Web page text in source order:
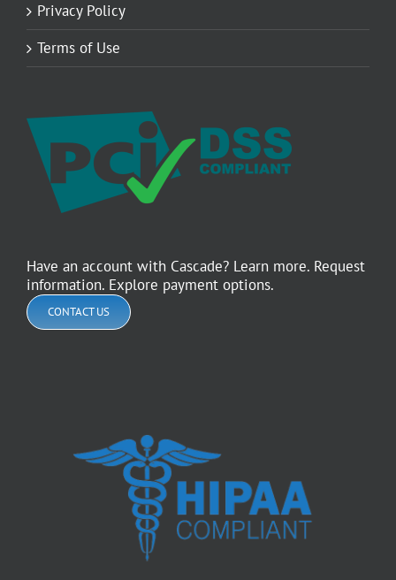
Privacy Policy
Terms of Use
Have an account with Cascade? Learn more. Request
information. Explore payment options.
CONTACT US